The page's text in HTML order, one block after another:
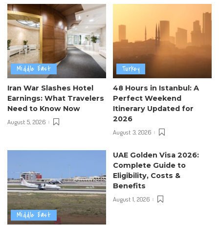
Middle East
Iran War Slashes Hotel
Earnings: What Travelers
Need to Know Now
August 5, 2026
Turkey
48 Hours in Istanbul: A
Perfect Weekend
Itinerary Updated for
2026
August 3, 2026
Middle East
UAE Golden Visa 2026:
Complete Guide to
Eligibility, Costs &
Benefits
August 1, 2026